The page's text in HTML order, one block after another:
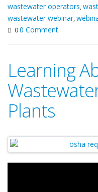
wastewater operators,
wastewater webinar,
00 Comment
Learning
Plants